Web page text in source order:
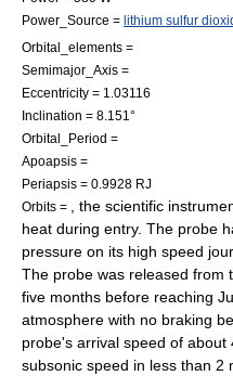
Power_Source = lithium sulfur
Orbital_elements =
Semimajor_Axis =
Eccentricity = 1.03116
Inclination = 8.151°
Orbital_Period =
Apoapsis =
Periapsis = 0.9928 RJ
Orbits = , the scientific
heat during entry. The probe
pressure on its high speed
The probe was released from
five months before reaching
atmosphere with no braking
probe's arrival speed of
subsonic speed in less than 2